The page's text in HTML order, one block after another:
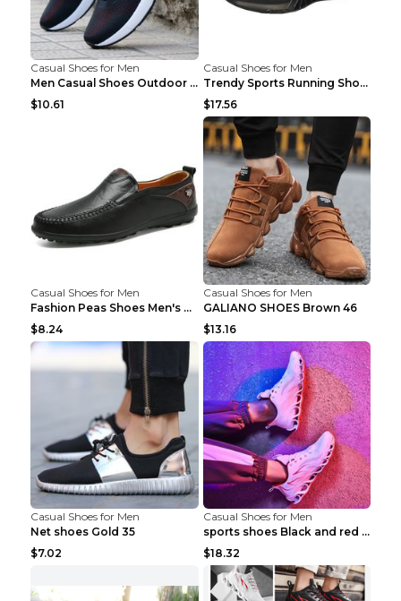
Casual Shoes for Men
Men Casual Shoes Outdoor Breathable Work Shoes Blu...
$10.61
Casual Shoes for Men
Trendy Sports Running Shoes Flying Woven Breathabl...
$17.56
Casual Shoes for Men
Fashion Peas Shoes Men's Casual Leather Shoes Lazy...
$8.24
Casual Shoes for Men
GALIANO SHOES Brown 46
$13.16
Casual Shoes for Men
Net shoes Gold 35
$7.02
Casual Shoes for Men
sports shoes Black and red 44
$18.32